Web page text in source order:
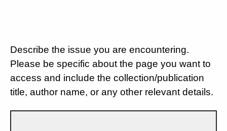
Describe the issue you are encountering.
Please be specific about the page you want to
access and include the collection/publication
title, author name, or any other relevant details.